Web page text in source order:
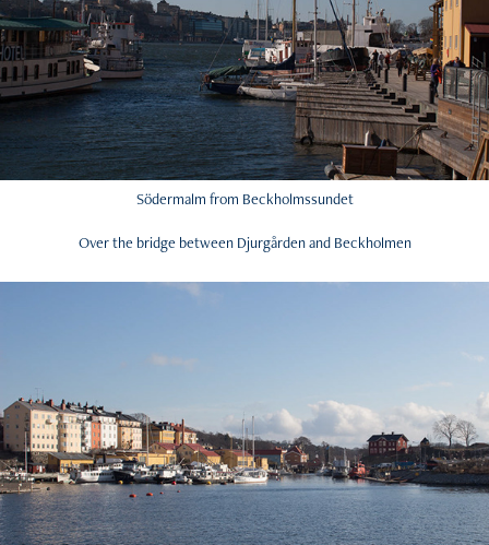
Södermalm from Beckholmssundet
Over the bridge between Djurgården and Beckholmen